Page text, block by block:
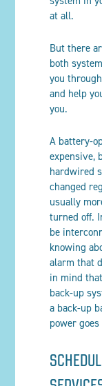
at all.
But there
both
you
and help
you.
A battery-
expensive,
hardwired
changed
usually
turned off.
be
knowing
alarm that
in mind
back-up
a back-up
power goes